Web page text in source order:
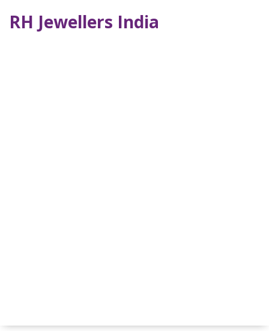
RH Jewellers India